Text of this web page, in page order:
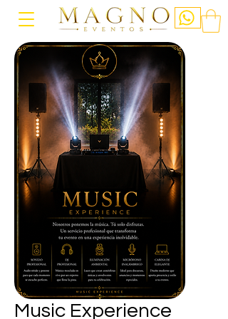
Music Experience